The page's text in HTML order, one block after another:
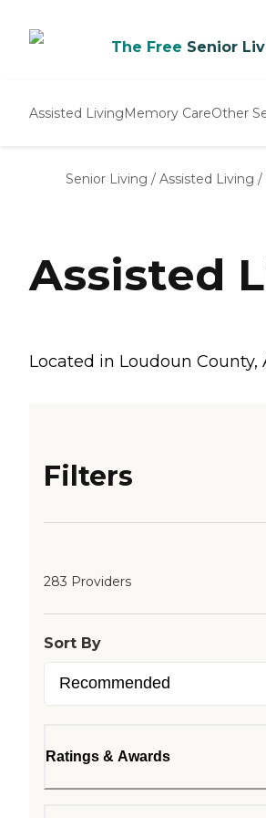
The Free Senior
Assisted LivingMemory CareOther
Senior Living / Assisted Living /
Assisted
Located in Loudoun County,
Filters
283 Providers
Sort By
Ratings & Awards